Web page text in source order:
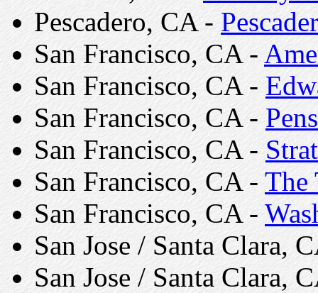
Pescadero, CA -
San Francisco, CA -
San Francisco, CA -
San Francisco, CA -
San Francisco, CA -
San Francisco, CA - The
San Francisco, CA -
San Jose / Santa Clara,
San Jose / Santa Clara,